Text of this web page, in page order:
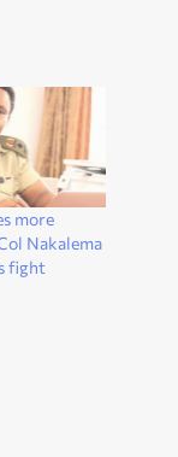
more
Nakalema
fight